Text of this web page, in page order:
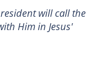
will call the
Him in Jesus'